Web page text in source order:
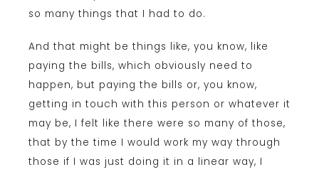
so many things that I had to do.
And that might be things like, you know, like
paying the bills, which obviously need to
happen, but paying the bills or, you know,
getting in touch with this person or whatever it
may be, I felt like there were so many of those,
that by the time I would work my way through
those if I was just doing it in a linear way, I